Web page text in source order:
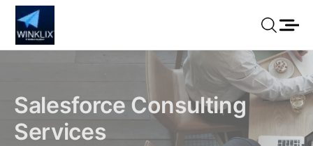
Salesforce Consulting
Services